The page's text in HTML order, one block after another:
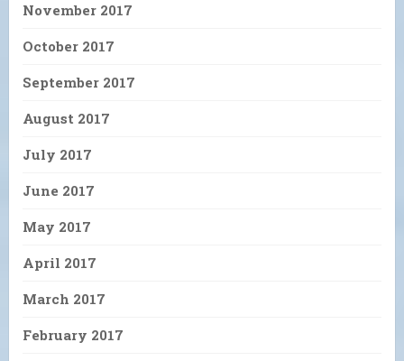
November 2017
October 2017
September 2017
August 2017
July 2017
June 2017
May 2017
April 2017
March 2017
February 2017